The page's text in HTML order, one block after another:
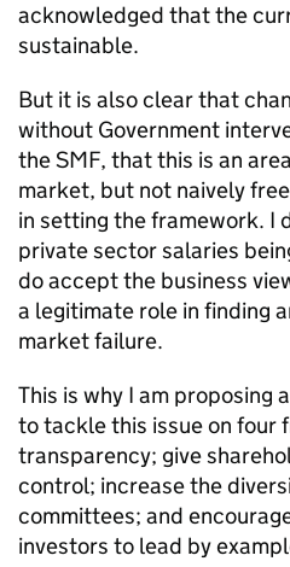
acknowledged that the
sustainable.
But it is also clear that
without Government
the SMF, that this is an
market, but not naively
in setting the framework. I
private sector salaries
do accept the business
a legitimate role in finding
market failure.
This is why I am proposing
to tackle this issue on four
transparency; give
control; increase the
committees; and
investors to lead by